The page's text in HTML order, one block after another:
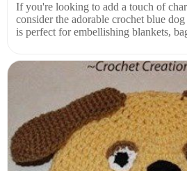
If you're looking to add a touch of
consider the adorable crochet blue
is perfect for embellishing blankets,